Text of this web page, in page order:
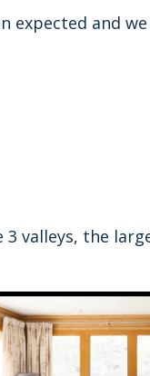
expected and
valleys, the